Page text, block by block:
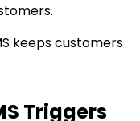
keeps customers
Triggers